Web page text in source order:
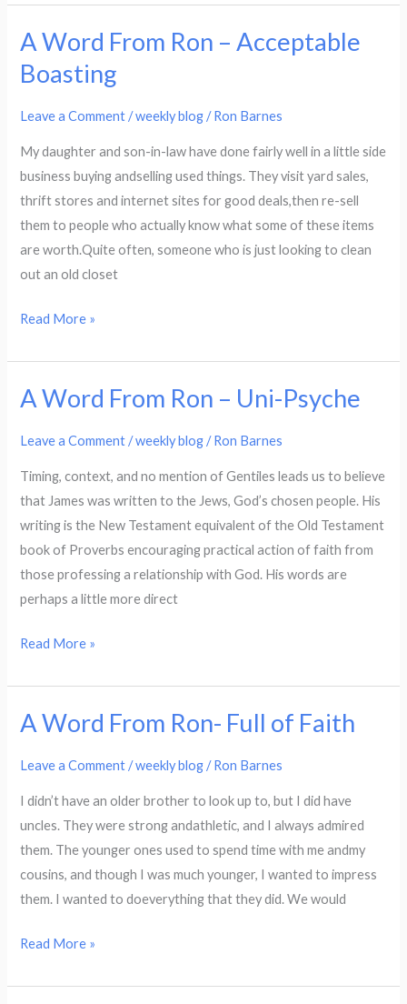
A Word From Ron – Acceptable
Boasting
Leave a Comment /weekly blog/Ron Barnes
My daughter and son-in-law have done fairly well in a little side
business buying andselling used things. They visit yard sales,
thrift stores and internet sites for good deals,then re-sell
them to people who actually know what some of these items
are worth.Quite often, someone who is just looking to clean
out an old closet
A
Word
From
Ron
Acceptable
Boasting
Read More »
A Word From Ron – Uni-Psyche
Leave a Comment /weekly blog/Ron Barnes
Timing, context, and no mention of Gentiles leads us to believe
that James was written to the Jews, God’s chosen people. His
writing is the New Testament equivalent of the Old Testament
book of Proverbs encouraging practical action of faith from
those professing a relationship with God. His words are
perhaps a little more direct
A
From
Read More »
A Word From Ron- Full of Faith
Leave a Comment /weekly blog/Ron Barnes
I didn’t have an older brother to look up to, but I did have
uncles. They were strong andathletic, and I always admired
them. The younger ones used to spend time with me andmy
cousins, and though I was much younger, I wanted to impress
them. I wanted to doeverything that they did. We would
A
From
Read More »